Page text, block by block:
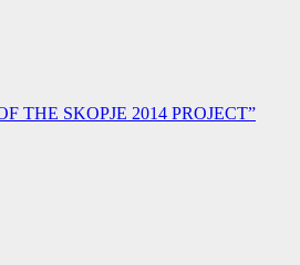
THE SKOPJE 2014 PROJECT”